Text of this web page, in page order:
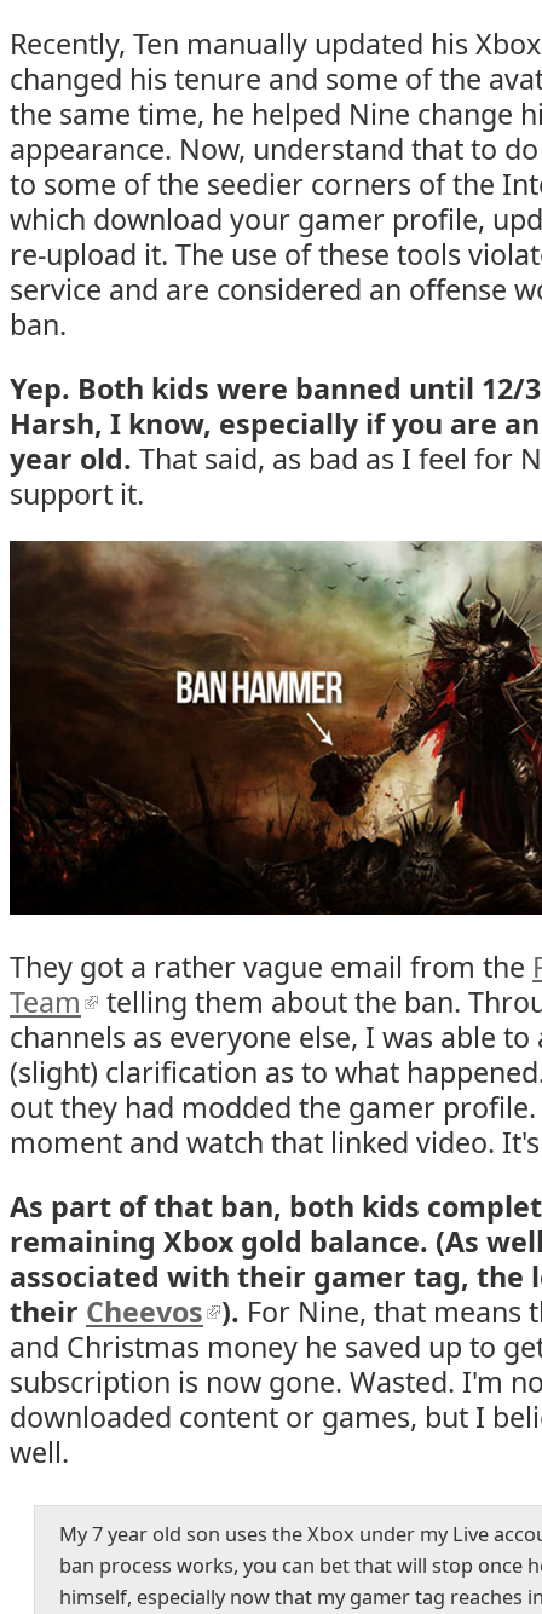
Recently, Ten manually updated his
changed his tenure and some of the
the same time, he helped Nine change
appearance. Now, understand that to
to some of the seedier corners of the
which download your gamer profile,
re-upload it. The use of these tools
service and are considered an offense
ban.
Yep. Both kids were banned until 12/
Harsh, I know, especially if you are
year old. That said, as bad as I feel for
support it.
They got a rather vague email from the
Team
telling them about the ban.
channels as everyone else, I was able
(slight) clarification as to what
out they had modded the gamer profile.
moment and watch that linked video.
As part of that ban, both kids
remaining Xbox gold balance. (As
associated with their gamer tag, the
their Cheevos ). For Nine, that means
and Christmas money he saved up to
subscription is now gone. Wasted. I'm
downloaded content or games, but I
well.
My 7 year old son uses the Xbox under my Live
ban process works, you can bet that will stop once
himself, especially now that my gamer tag reaches